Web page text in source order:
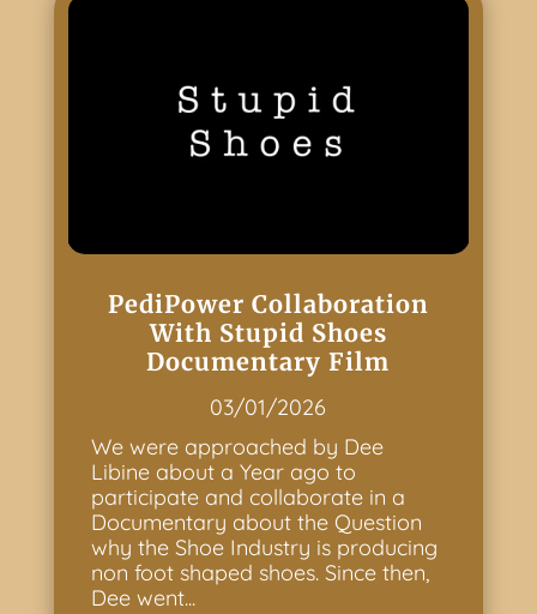
PediPower Collaboration
With Stupid Shoes
Documentary Film
03/01/2026
We were approached by Dee
Libine about a Year ago to
participate and collaborate in a
Documentary about the Question
why the Shoe Industry is producing
non foot shaped shoes. Since then,
Dee went...